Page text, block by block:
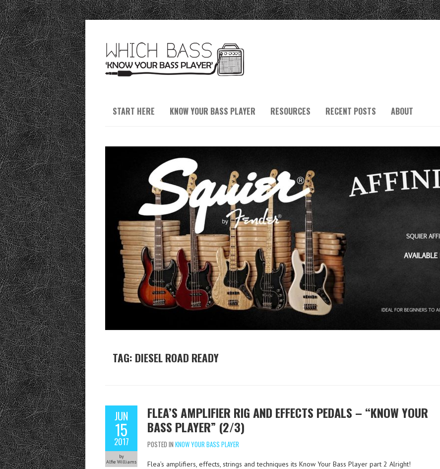
START HERE KNOW YOUR BASS PLAYER RESOURCES RECENT POSTS ABOUT
TAG: DIESEL ROAD READY
JUN
15
2017
by
Alfie Williams
FLEA’S AMPLIFIER RIG AND EFFECTS PEDALS – “KNOW YOUR
BASS PLAYER” (2/3)
POSTED IN KNOW YOUR BASS PLAYER
Flea’s amplifiers, effects, strings and techniques its Know Your Bass Player part 2 Alright!